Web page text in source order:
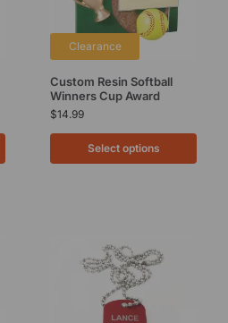
Clearance
Custom Resin Softball
Winners Cup Award
$14.99
Select options